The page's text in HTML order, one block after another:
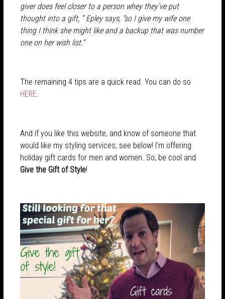
giver does feel closer to a person whey they’ve put
thought into a gift, ” Epley says, “so I give my wife one
thing I think she might like and a backup that was number
one on her wish list.”
The remaining 4 tips are a quick read. You can do so
HERE.
And if you like this website, and know of someone that
would like my styling services, see below! I’m offering
holiday gift cards for men and women. So, be cool and
Give the Gift of Style!